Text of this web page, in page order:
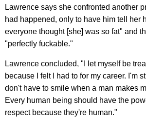
Lawrence says she confronted another
had happened, only to have him tell her
everyone thought [she] was so fat" and
"perfectly fuckable."
Lawrence concluded, "I let myself be
because I felt I had to for my career. I'm
don't have to smile when a man makes
Every human being should have the
respect because they're human."